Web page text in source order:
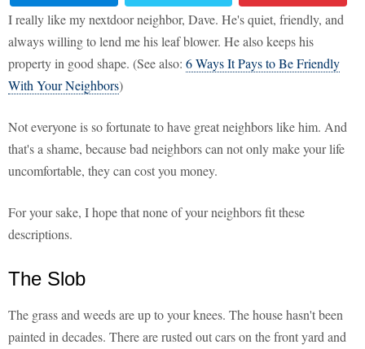
I really like my nextdoor neighbor, Dave. He's quiet, friendly, and
always willing to lend me his leaf blower. He also keeps his
property in good shape. (See also: 6 Ways It Pays to Be Friendly
With Your Neighbors)
Not everyone is so fortunate to have great neighbors like him. And
that's a shame, because bad neighbors can not only make your life
uncomfortable, they can cost you money.
For your sake, I hope that none of your neighbors fit these
descriptions.
The Slob
The grass and weeds are up to your knees. The house hasn't been
painted in decades. There are rusted out cars on the front yard and